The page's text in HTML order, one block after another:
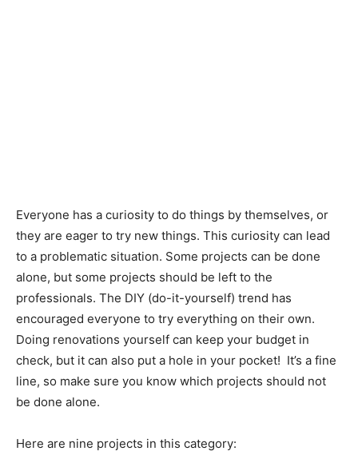
Everyone has a curiosity to do things by themselves, or
they are eager to try new things. This curiosity can lead
to a problematic situation. Some projects can be done
alone, but some projects should be left to the
professionals. The DIY (do-it-yourself) trend has
encouraged everyone to try everything on their own.
Doing renovations yourself can keep your budget in
check, but it can also put a hole in your pocket! It’s a fine
line, so make sure you know which projects should not
be done alone.
Here are nine projects in this category: